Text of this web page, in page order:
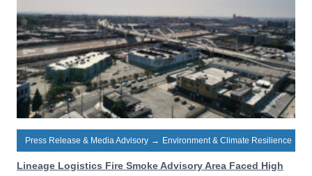
Press Release & Media Advisory → Environment & Climate Resilience
Lineage Logistics Fire Smoke Advisory Area Faced High